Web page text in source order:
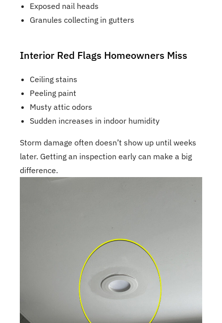
Exposed nail heads
Granules collecting in gutters
Interior Red Flags Homeowners Miss
Ceiling stains
Peeling paint
Musty attic odors
Sudden increases in indoor humidity
Storm damage often doesn’t show up until weeks
later. Getting an inspection early can make a big
difference.